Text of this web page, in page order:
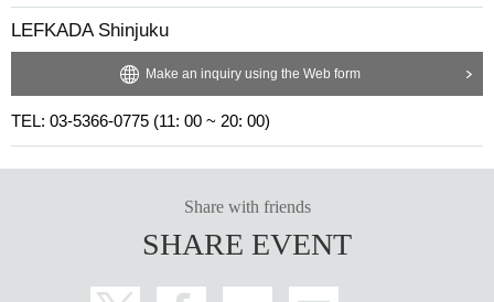
LEFKADA Shinjuku
Make an inquiry using the Web form
TEL: 03-5366-0775 (11: 00 ~ 20: 00)
Share with friends
SHARE EVENT